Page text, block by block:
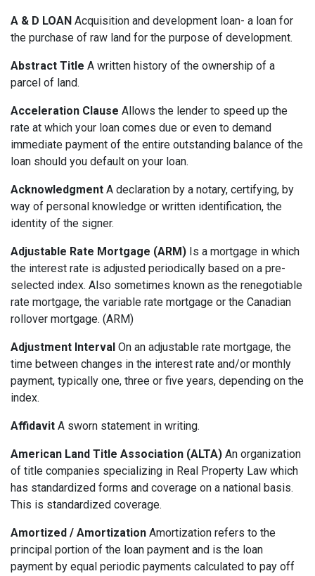
A & D LOAN Acquisition and development loan- a loan for
the purchase of raw land for the purpose of development.
Abstract Title A written history of the ownership of a
parcel of land.
Acceleration Clause Allows the lender to speed up the
rate at which your loan comes due or even to demand
immediate payment of the entire outstanding balance of the
loan should you default on your loan.
Acknowledgment A declaration by a notary, certifying, by
way of personal knowledge or written identification, the
identity of the signer.
Adjustable Rate Mortgage (ARM) Is a mortgage in which
the interest rate is adjusted periodically based on a pre-
selected index. Also sometimes known as the renegotiable
rate mortgage, the variable rate mortgage or the Canadian
rollover mortgage. (ARM)
Adjustment Interval On an adjustable rate mortgage, the
time between changes in the interest rate and/or monthly
payment, typically one, three or five years, depending on the
index.
Affidavit A sworn statement in writing.
American Land Title Association (ALTA) An organization
of title companies specializing in Real Property Law which
has standardized forms and coverage on a national basis.
This is standardized coverage.
Amortized / Amortization Amortization refers to the
principal portion of the loan payment and is the loan
payment by equal periodic payments calculated to pay off